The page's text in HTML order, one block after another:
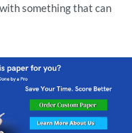
something that can